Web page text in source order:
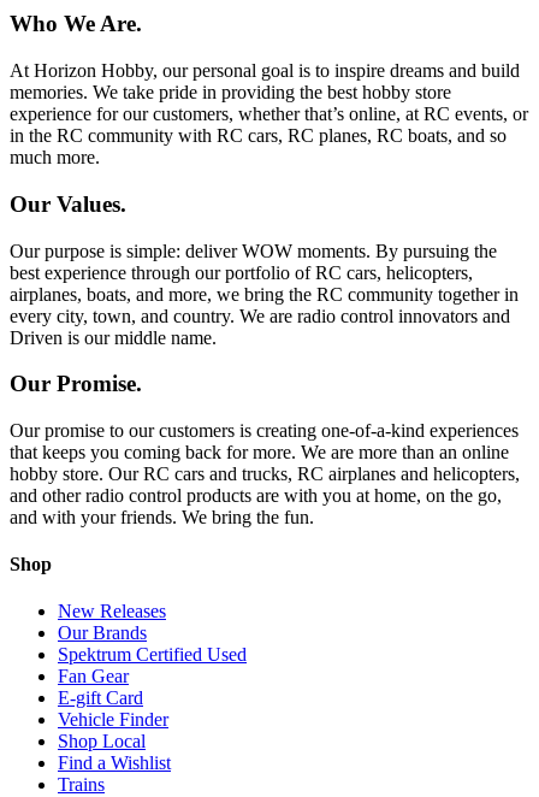
Who We Are.
At Horizon Hobby, our personal goal is to inspire dreams and build
memories. We take pride in providing the best hobby store
experience for our customers, whether that’s online, at RC events, or
in the RC community with RC cars, RC planes, RC boats, and so
much more.
Our Values.
Our purpose is simple: deliver WOW moments. By pursuing the
best experience through our portfolio of RC cars, helicopters,
airplanes, boats, and more, we bring the RC community together in
every city, town, and country. We are radio control innovators and
Driven is our middle name.
Our Promise.
Our promise to our customers is creating one-of-a-kind experiences
that keeps you coming back for more. We are more than an online
hobby store. Our RC cars and trucks, RC airplanes and helicopters,
and other radio control products are with you at home, on the go,
and with your friends. We bring the fun.
Shop
New Releases
Our Brands
Spektrum Certified Used
Fan Gear
E-gift Card
Vehicle Finder
Shop Local
Find a Wishlist
Trains